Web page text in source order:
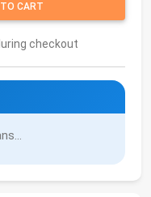
CART
checkout